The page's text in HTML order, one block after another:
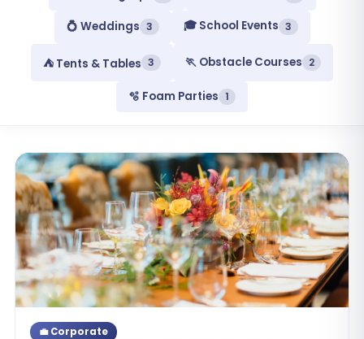
💍 Weddings 3 🎓 School Events 3
⛺ Tents & Tables 3 🏃 Obstacle Courses 2
🫧 Foam Parties 1
💼 Corporate